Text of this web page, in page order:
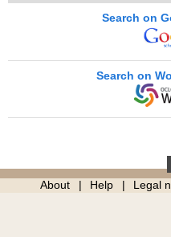
Search on
Search on
About Help Legal